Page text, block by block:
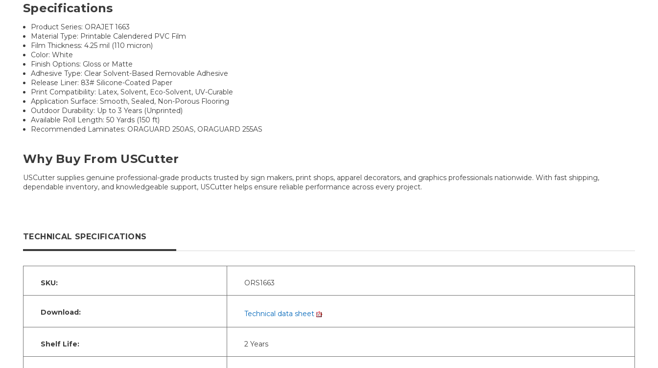
Specifications
Product Series: ORAJET 1663
Material Type: Printable Calendered PVC Film
Film Thickness: 4.25 mil (110 micron)
Color: White
Finish Options: Gloss or Matte
Adhesive Type: Clear Solvent-Based Removable Adhesive
Release Liner: 83# Silicone-Coated Paper
Print Compatibility: Latex, Solvent, Eco-Solvent, UV-Curable
Application Surface: Smooth, Sealed, Non-Porous Flooring
Outdoor Durability: Up to 3 Years (Unprinted)
Available Roll Length: 50 Yards (150 ft)
Recommended Laminates: ORAGUARD 250AS, ORAGUARD 255AS
Why Buy From USCutter
USCutter supplies genuine professional-grade products trusted by sign makers, print shops, apparel decorators, and graphics professionals nationwide. With fast shipping,
dependable inventory, and knowledgeable support, USCutter helps ensure reliable performance across every project.
TECHNICAL SPECIFICATIONS
SKU: ORS1663
Download: Technical data sheet
Shelf Life: 2 Years